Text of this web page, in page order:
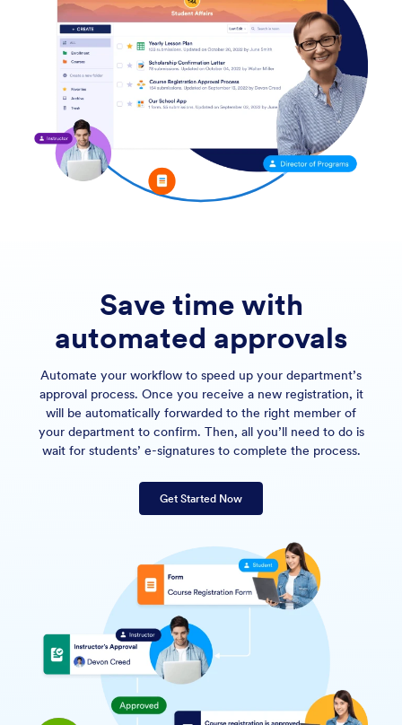
Save time with
automated approvals
Automate your workflow to speed up your department’s
approval process. Once you receive a new registration, it
will be automatically forwarded to the right member of
your department to confirm. Then, all you’ll need to do is
wait for students’ e-signatures to complete the process.
Get Started Now